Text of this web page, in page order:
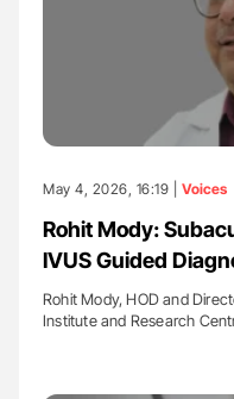
May 4, 2026, 16:19 | Voices
Rohit Mody:
IVUS Guided
Rohit Mody, HOD and
Institute and Research